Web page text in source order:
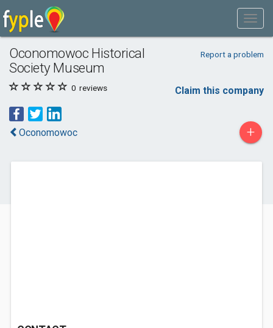
Oconomowoc Historical
Society Museum
Report a problem
0 reviews Claim this company
Oconomowoc +